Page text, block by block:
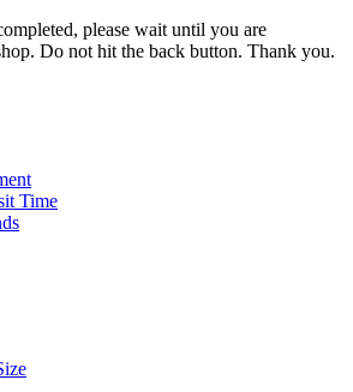
please wait until you are
Do not hit the back button. Thank you.
Time